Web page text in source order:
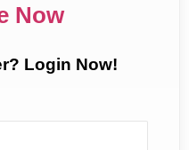
Now
Login Now!